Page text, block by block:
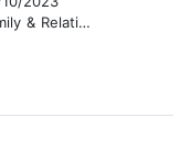
& Relationships